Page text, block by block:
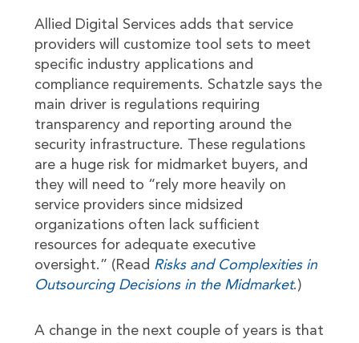
Allied Digital Services adds that service
providers will customize tool sets to meet
specific industry applications and
compliance requirements. Schatzle says the
main driver is regulations requiring
transparency and reporting around the
security infrastructure. These regulations
are a huge risk for midmarket buyers, and
they will need to “rely more heavily on
service providers since midsized
organizations often lack sufficient
resources for adequate executive
oversight.” (Read Risks and Complexities in
Outsourcing Decisions in the Midmarket.)
A change in the next couple of years is that